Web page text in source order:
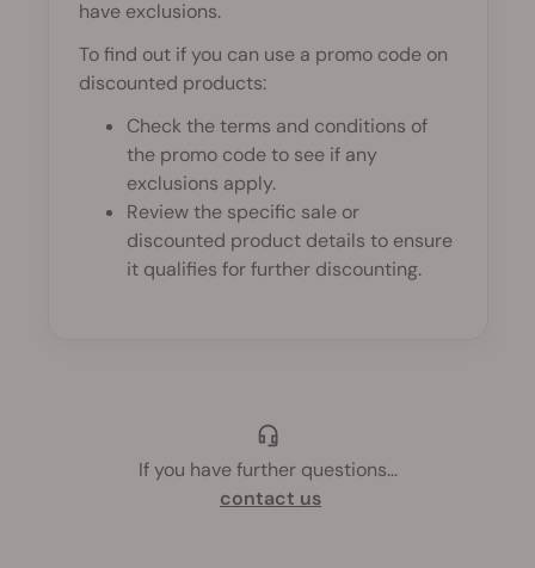
have exclusions.
To find out if you can use a promo code on
discounted products:
Check the terms and conditions of
the promo code to see if any
exclusions apply.
Review the specific sale or
discounted product details to ensure
it qualifies for further discounting.
If you have further questions...
contact us